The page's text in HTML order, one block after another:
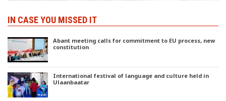
IN CASE YOU MISSED IT
Abant meeting calls for commitment to EU process, new
constitution
International festival of language and culture held in
Ulaanbaatar